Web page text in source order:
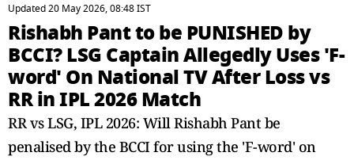
Updated 20 May 2026, 08:48 IST
Rishabh Pant to be PUNISHED by
BCCI? LSG Captain Allegedly Uses 'F-
word' On National TV After Loss vs
RR in IPL 2026 Match
RR vs LSG, IPL 2026: Will Rishabh Pant be
penalised by the BCCI for using the 'F-word' on